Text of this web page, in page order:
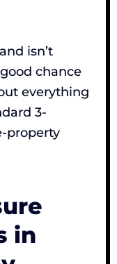
isn’t
chance
everything
3-
property
in